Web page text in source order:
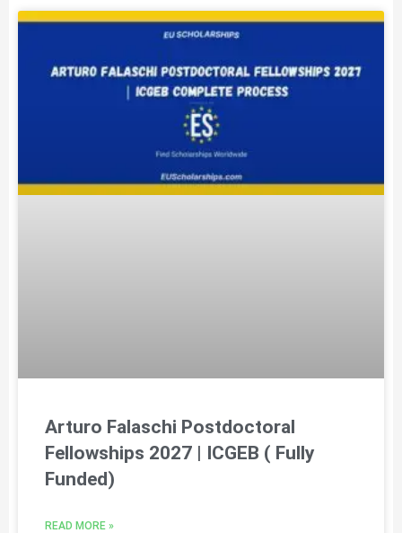
Arturo Falaschi Postdoctoral
Fellowships 2027 | ICGEB ( Fully
Funded)
READ MORE »